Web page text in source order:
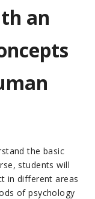
an
the basic
students will
in different areas
of psychology